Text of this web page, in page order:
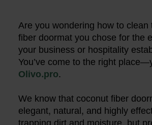
Are you wondering how to
fiber doormat you chose for the
your business or hospitality
You’ve come to the right
Olivo.pro.
We know that coconut fiber
elegant, natural, and highly